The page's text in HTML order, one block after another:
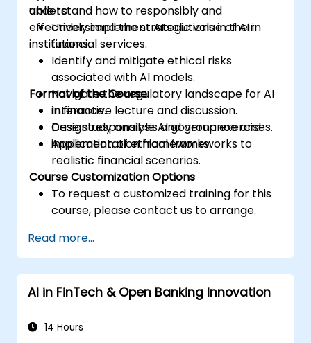
understand how to responsibly and
effectively implement AI solutions in their
institutions.
able to:
Understand the strategic value of AI in
financial services.
Identify and mitigate ethical risks
associated with AI models.
Navigate the regulatory landscape for AI
in finance.
Design responsible AI governance and
implementation frameworks.
Format of the Course
Interactive lecture and discussion.
Case study analysis and group exercises.
Application of ethical frameworks to
realistic financial scenarios.
Course Customization Options
To request a customized training for this
course, please contact us to arrange.
Read more...
AI in FinTech & Open Banking Innovation
14 Hours